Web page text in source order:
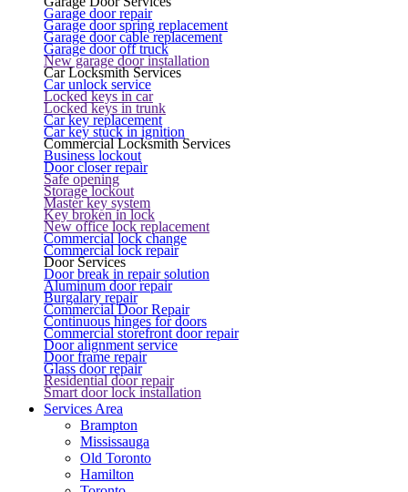
Garage door repair
Garage door spring replacement
Garage door cable replacement
Garage door off truck
New garage door installation
Car Locksmith Services
Car unlock service
Locked keys in car
Locked keys in trunk
Car key replacement
Car key stuck in ignition
Commercial Locksmith Services
Business lockout
Door closer repair
Safe opening
Storage lockout
Master key system
Key broken in lock
New office lock replacement
Commercial lock change
Commercial lock repair
Door Services
Door break in repair solution
Aluminum door repair
Burgalary repair
Commercial Door Repair
Continuous hinges for doors
Commercial storefront door repair
Door alignment service
Door frame repair
Glass door repair
Residential door repair
Smart door lock installation
Services Area
Brampton
Mississauga
Old Toronto
Hamilton